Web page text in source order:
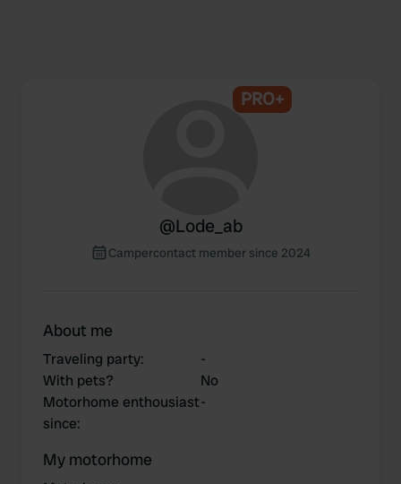
PRO+
@Lode_ab
Campercontact member since 2024
About me
Traveling party:
-
With pets?
No
Motorhome enthousiast
since:
-
My motorhome